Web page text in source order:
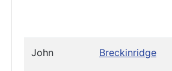
John Breckinridge